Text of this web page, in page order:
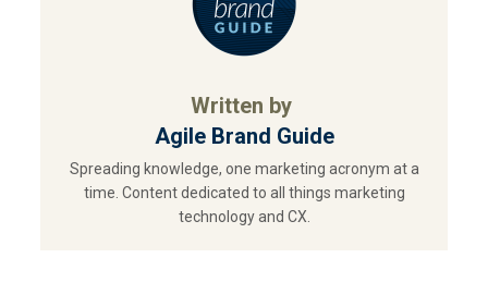
Written by
Agile Brand Guide
Spreading knowledge, one marketing acronym at a
time. Content dedicated to all things marketing
technology and CX.